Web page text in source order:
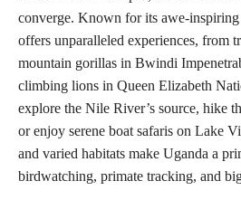
converge. Known for its awe-inspiring
offers unparalleled experiences, from
mountain gorillas in Bwindi
climbing lions in Queen Elizabeth
explore the Nile River’s source, hike
or enjoy serene boat safaris on Lake
and varied habitats make Uganda a
birdwatching, primate tracking, and